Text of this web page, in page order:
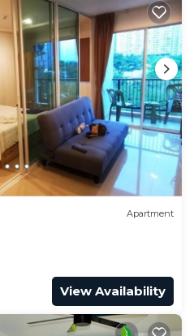
Apartment
View Availability